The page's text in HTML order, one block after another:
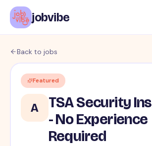
jobvibe
Back to jobs
Featured
A
TSA Security
- No Experience
Required